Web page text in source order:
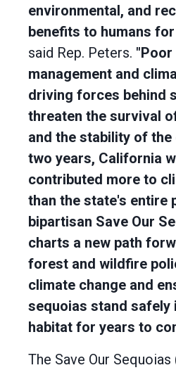
environmental, and
benefits to humans
said Rep. Peters. "Poor
management and
driving forces behind
threaten the survival
and the stability of the
two years, California
contributed more to
than the state's entire
bipartisan Save Our
charts a new path
forest and wildfire
climate change and
sequoias stand safely
habitat for years to
The Save Our